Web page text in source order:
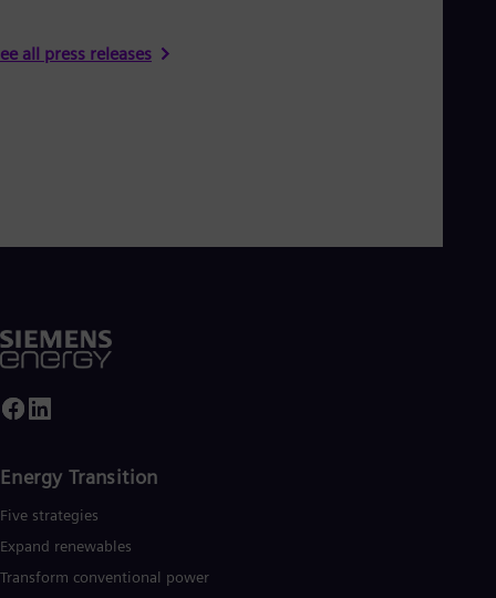
all press releases
Energy Transition
Five strategies
Expand renewables​
Transform conventional power